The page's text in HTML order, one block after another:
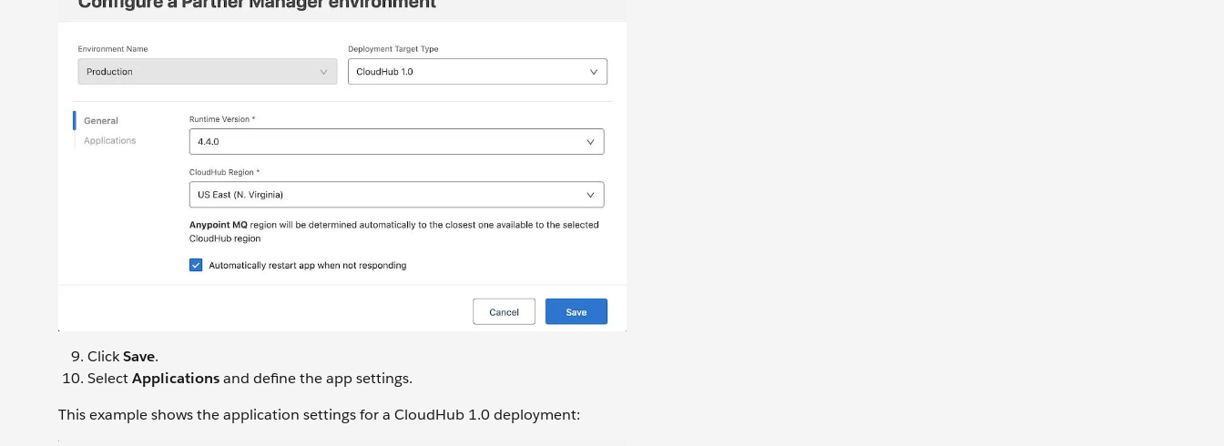
ClickSave.
SelectApplicationsand define the app settings.
This example shows the application settings for a CloudHub 1.0 deployment: